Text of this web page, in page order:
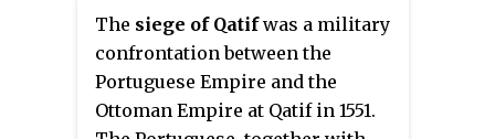
armed incidents, which
increased in 2017 as part of the
2017–20 Qatif unrest.
Sassanids. It was then
refurbished by the Ottomans and
utilized as a defensive military
base for the Persian Gulf region.
Later, the castle was turned into a
The siege of Qatifwas a military
confrontation between the
Portuguese Empire and the
Ottoman Empire at Qatif in 1551.